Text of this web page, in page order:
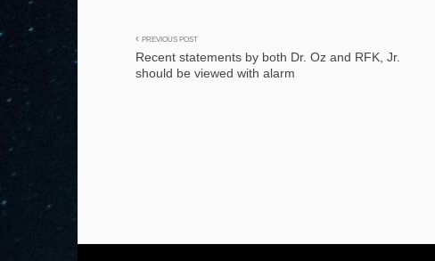
Post
navigation
PREVIOUS POST
Recent statements by both Dr. Oz and RFK, Jr.
should be viewed with alarm